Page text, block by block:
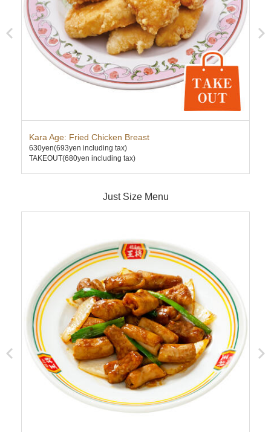
Kara Age: Fried Chicken Breast
630yen(693yen including tax)
TAKEOUT(680yen including tax)
Just Size Menu